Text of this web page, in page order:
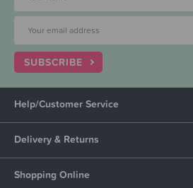
SUBSCRIBE
Help/Customer Service
Delivery & Returns
Shopping Online